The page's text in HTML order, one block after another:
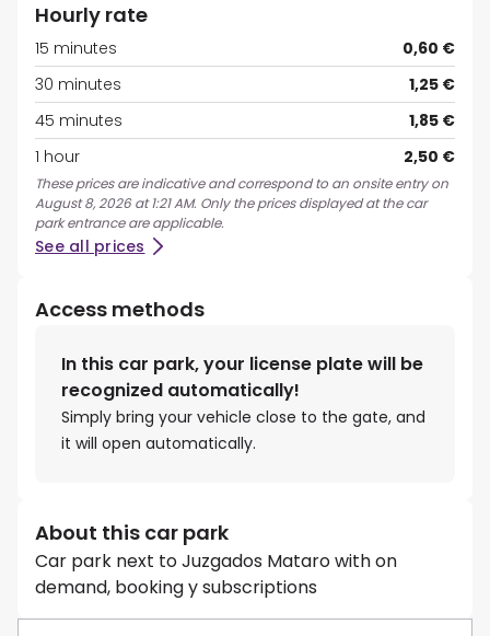
Hourly rate
15 minutes
0,60 €
30 minutes
1,25 €
45 minutes
1,85 €
1 hour
2,50 €
These prices are indicative and correspond to an onsite entry on
August 8, 2026 at 1:21 AM. Only the prices displayed at the car
park entrance are applicable.
See all prices
Access methods
In this car park, your license plate will be
recognized automatically!
Simply bring your vehicle close to the gate, and
it will open automatically.
About this car park
Car park next to Juzgados Mataro with on
demand, booking y subscriptions